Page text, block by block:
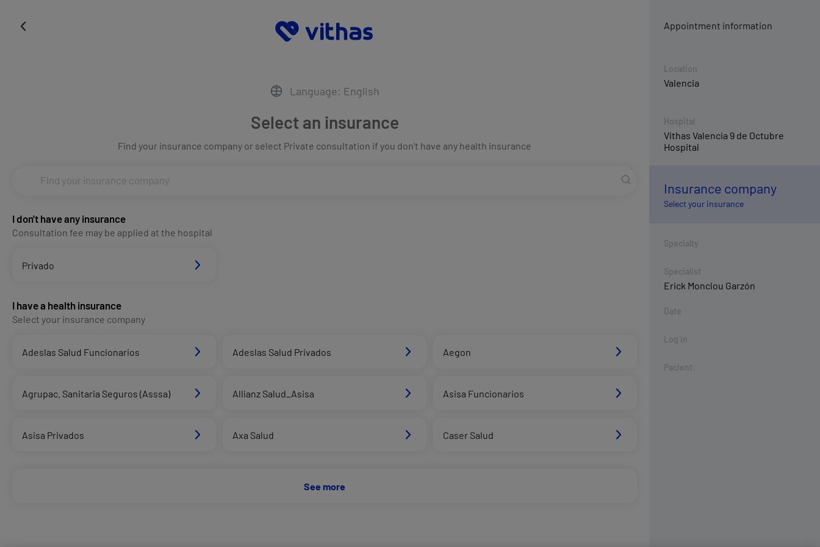
Language: English
Select an insurance
Find your insurance company or select Private consultation if you don't have any health insurance
I don't have any insurance
Consultation fee may be applied at the hospital
Privado
I have a health insurance
Select your insurance company
Adeslas Salud Funcionarios Adeslas Salud Privados Aegon
Agrupac. Sanitaria Seguros (Asssa) Allianz Salud_Asisa Asisa Funcionarios
Asisa Privados Axa Salud Caser Salud
See more
Appointment information
Location
Valencia
Hospital
Vithas Valencia 9 de Octubre
Hospital
Insurance company
Select your insurance
Specialty
Specialist
Erick Monclou Garzón
Date
Log in
Pacient